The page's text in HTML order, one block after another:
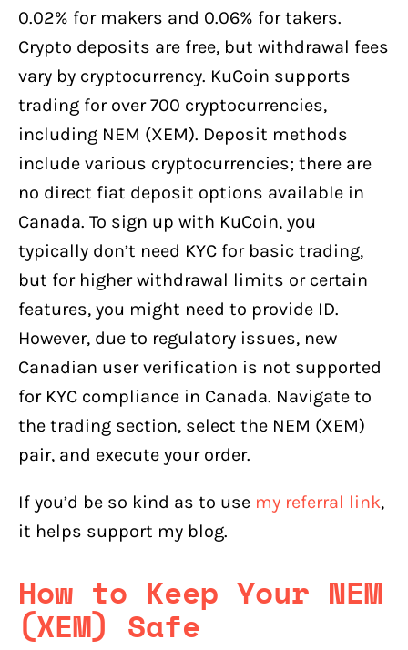
0.02% for makers and 0.06% for takers.
Crypto deposits are free, but withdrawal fees
vary by cryptocurrency. KuCoin supports
trading for over 700 cryptocurrencies,
including NEM (XEM). Deposit methods
include various cryptocurrencies; there are
no direct fiat deposit options available in
Canada. To sign up with KuCoin, you
typically don’t need KYC for basic trading,
but for higher withdrawal limits or certain
features, you might need to provide ID.
However, due to regulatory issues, new
Canadian user verification is not supported
for KYC compliance in Canada. Navigate to
the trading section, select the NEM (XEM)
pair, and execute your order.
If you’d be so kind as to use my referral link,
it helps support my blog.
How to Keep Your NEM
(XEM) Safe